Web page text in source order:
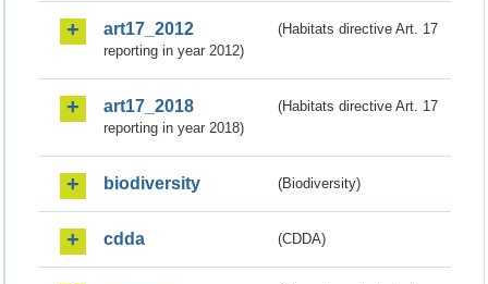
art17_2012
(Habitats directive Art. 17
reporting in year 2012)
art17_2018
(Habitats directive Art. 17
reporting in year 2018)
biodiversity (Biodiversity)
cdda (CDDA)